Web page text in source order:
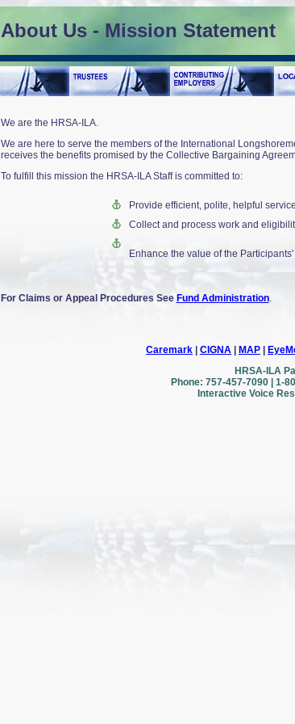
About Us - Mission Statement
We are the HRSA-ILA.
We are here to serve the members of the International
receives the benefits promised by the Collective Bargaining
To fulfill this mission the HRSA-ILA Staff is committed to:
Provide efficient, polite, helpful
Collect and process work and
Enhance the value of the
For Claims or Appeal Procedures See Fund Administration.
Caremark CIGNA MAP
HRSA-ILA
Phone: 757-457-7090 | 1-
Interactive Voice